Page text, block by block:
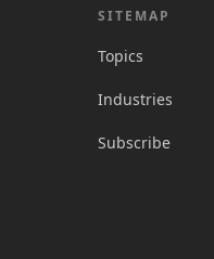
SITEMAP
Topics
Industries
Subscribe